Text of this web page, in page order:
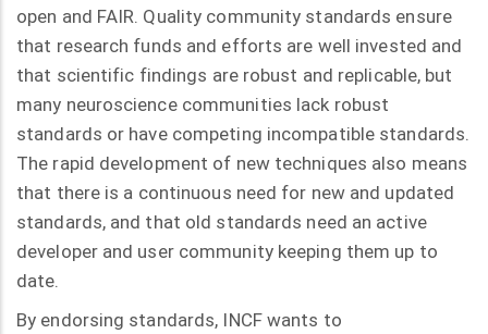
open and FAIR. Quality community standards ensure
that research funds and efforts are well invested and
that scientific findings are robust and replicable, but
many neuroscience communities lack robust
standards or have competing incompatible standards.
The rapid development of new techniques also means
that there is a continuous need for new and updated
standards, and that old standards need an active
developer and user community keeping them up to
date.
By endorsing standards, INCF wants to